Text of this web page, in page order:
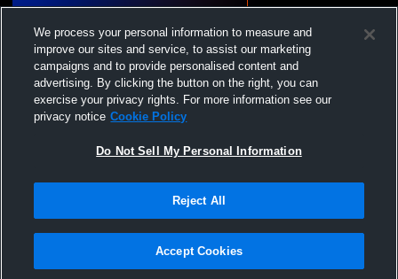
UNO Volleyball - Uno Boys 17 National
25/26 - 07/07/2026
Terms & Conditions | Software License Agreement
We process your personal information to measure and
improve our sites and service, to assist our marketing
campaigns and to provide personalised content and
advertising. By clicking the button on the right, you can
exercise your privacy rights. For more information see our
privacy notice Cookie Policy
Do Not Sell My Personal Information
Reject All
Accept Cookies